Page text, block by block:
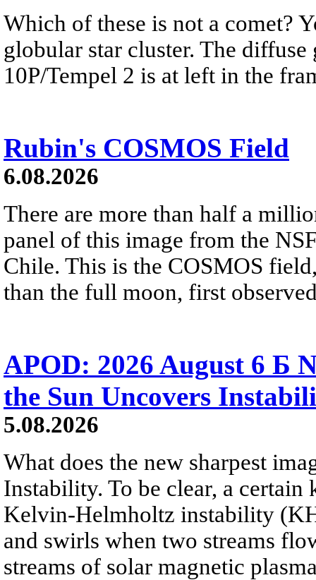
Which of these is not a comet?
globular star cluster. The
10P/Tempel 2 is at left in the
Rubin's COSMOS Field
6.08.2026
There are more than half a
panel of this image from the
Chile. This is the COSMOS
than the full moon, first
APOD: 2026 August 6 Б
the Sun Uncovers
5.08.2026
What does the new sharpest
Instability. To be clear, a
Kelvin-Helmholtz instability
and swirls when two streams
streams of solar magnetic